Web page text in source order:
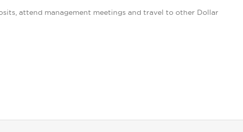
attend management meetings and travel to other Dollar